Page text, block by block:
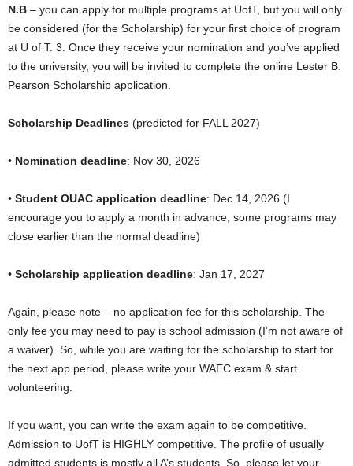
N.B – you can apply for multiple programs at UofT, but you will only
be considered (for the Scholarship) for your first choice of program
at U of T. 3. Once they receive your nomination and you’ve applied
to the university, you will be invited to complete the online Lester B.
Pearson Scholarship application.
Scholarship Deadlines (predicted for FALL 2027)
• Nomination deadline: Nov 30, 2026
• Student OUAC application deadline: Dec 14, 2026 (I
encourage you to apply a month in advance, some programs may
close earlier than the normal deadline)
• Scholarship application deadline: Jan 17, 2027
Again, please note – no application fee for this scholarship. The
only fee you may need to pay is school admission (I’m not aware of
a waiver). So, while you are waiting for the scholarship to start for
the next app period, please write your WAEC exam & start
volunteering.
If you want, you can write the exam again to be competitive.
Admission to UofT is HIGHLY competitive. The profile of usually
admitted students is mostly all A’s students. So, please let your